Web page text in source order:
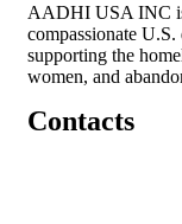
AADHI USA INC
compassionate
supporting the
women, and
Contacts